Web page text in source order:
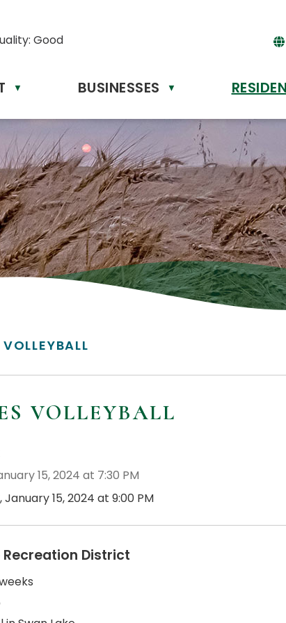
Good
▼ BUSINESSES ▼
VOLLEYBALL
15, 2024 at 7:30 PM
15, 2024 at 9:00 PM
Recreation District